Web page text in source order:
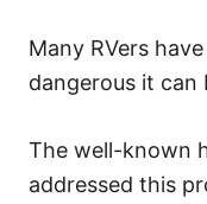
Many RVers
dangerous it can
The well-known
addressed this